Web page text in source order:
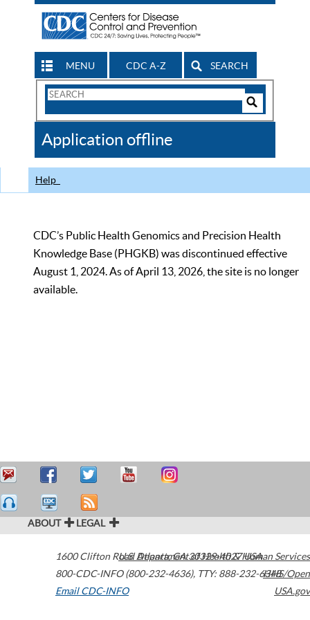
MENU CDC A-Z SEARCH
Search
CDC
Application offline
Help
CDC’s Public Health Genomics and Precision Health
Knowledge Base (PHGKB) was discontinued effective
August 1, 2024. As of April 13, 2026, the site is no longer
available.
ABOUT LEGAL
1600 Clifton Road Atlanta,GA30329-4027USA
800-CDC-INFO (800-232-4636), TTY: 888-232-6348
Email CDC-INFO
U.S. Department of Health & Human Services
HHS/Open
USA.gov